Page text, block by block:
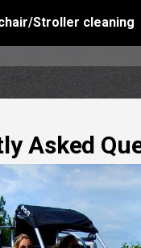
Stroller cleaning
Asked